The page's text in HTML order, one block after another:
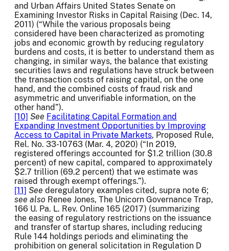
and Urban Affairs United States Senate on
Examining Investor Risks in Capital Raising (Dec. 14,
2011) (“While the various proposals being
considered have been characterized as promoting
jobs and economic growth by reducing regulatory
burdens and costs, it is better to understand them as
changing, in similar ways, the balance that existing
securities laws and regulations have struck between
the transaction costs of raising capital, on the one
hand, and the combined costs of fraud risk and
asymmetric and unverifiable information, on the
other hand”).
[10] See Facilitating Capital Formation and
Expanding Investment Opportunities by Improving
Access to Capital in Private Markets, Proposed Rule,
Rel. No. 33-10763 (Mar. 4, 2020) (“In 2019,
registered offerings accounted for $1.2 trillion (30.8
percent) of new capital, compared to approximately
$2.7 trillion (69.2 percent) that we estimate was
raised through exempt offerings.”).
[11] See deregulatory examples cited, supra note 6;
see also Renee Jones, The Unicorn Governance Trap,
166 U. Pa. L. Rev. Online 165 (2017) (summarizing
the easing of regulatory restrictions on the issuance
and transfer of startup shares, including reducing
Rule 144 holdings periods and eliminating the
prohibition on general solicitation in Regulation D